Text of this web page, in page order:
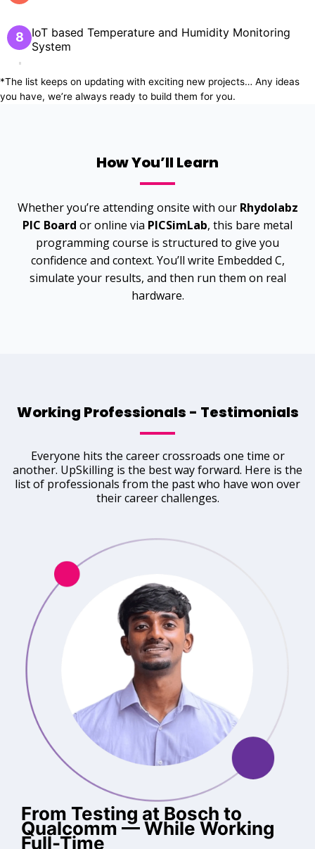
8
IoT based Temperature and Humidity Monitoring
System
*The list keeps on updating with exciting new projects… Any ideas
you have, we’re always ready to build them for you.
How You’ll Learn
Whether you’re attending onsite with our Rhydolabz
PIC Board or online via PICSimLab, this bare metal
programmingcourse is structured to give you
confidence and context. You’ll write Embedded C,
simulate your results, and then run them on real
hardware.
Working Professionals - Testimonials
Everyone hits the career crossroads one time or
another. UpSkilling is the best way forward. Here is the
list of professionals from the past who have won over
their career challenges.
From Testing at Bosch to
Qualcomm — While Working
Full-Time